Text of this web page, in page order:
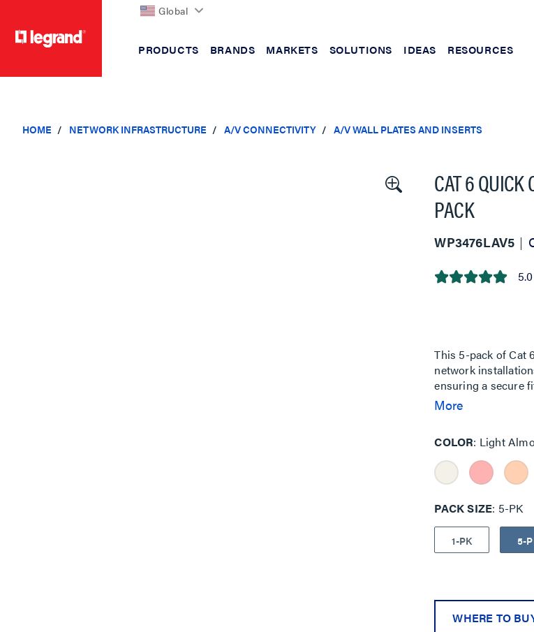
Global
PRODUCTS BRANDS MARKETS SOLUTIONS IDEAS RESOURCES
HOME NETWORK INFRASTRUCTURE A/V CONNECTIVITY A/V WALL PLATES AND INSERTS
CAT 6 QUICK
PACK
WP3476LAV5
5.0
rating
value.
Read
a
Review.
Same
page
5.0
This 5-pack of Cat
network
ensuring a secure
EIA/TIA 568A/B
More
COLOR Light
PACK SIZE 5-PK
1-PK 5-
WHERE TO